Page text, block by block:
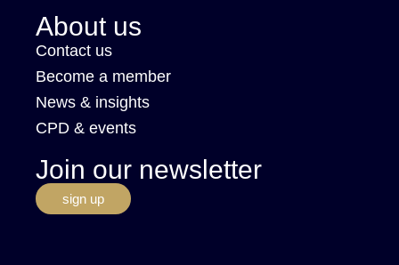
About us
Contact us
Become a member
News & insights
CPD & events
Join our newsletter
sign up